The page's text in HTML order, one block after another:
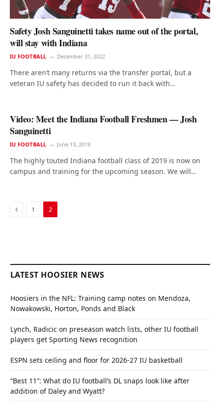
Safety Josh Sanguinetti takes name out of the portal,
will stay with Indiana
IU FOOTBALL December 31, 2022
There aren’t many returns via the transfer portal, but a
veteran IU safety has decided to run it back with…
Video: Meet the Indiana Football Freshmen — Josh
Sanguinetti
IU FOOTBALL June 13, 2019
The highly touted Indiana football class of 2019 is now on
campus and training for the upcoming season. We will…
Previous
1 2
LATEST HOOSIER NEWS
Hoosiers in the NFL: Training camp notes on Mendoza,
Nowakowski, Horton, Ponds and Black
Lynch, Radicic on preseason watch lists, other IU football
players get Sporting News recognition
ESPN sets ceiling and floor for 2026-27 IU basketball
“Best 11”: What do IU football’s DL snaps look like after
addition of Daley and Wyatt?